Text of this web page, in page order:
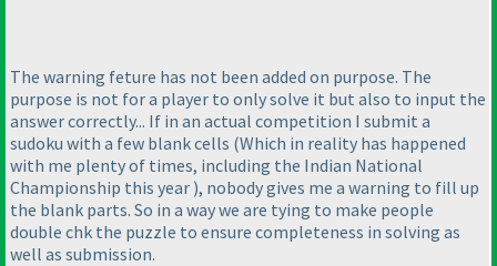
The warning feture has not been added on purpose. The
purpose is not for a player to only solve it but also to input the
answer correctly... If in an actual competition I submit a
sudoku with a few blank cells (Which in reality has happened
with me plenty of times, including the Indian National
Championship this year ), nobody gives me a warning to fill up
the blank parts. So in a way we are tying to make people
double chk the puzzle to ensure completeness in solving as
well as submission.